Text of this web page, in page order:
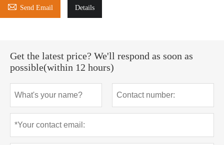
 Send Email Details
Get the latest price? We'll respond as soon as
possible(within 12 hours)